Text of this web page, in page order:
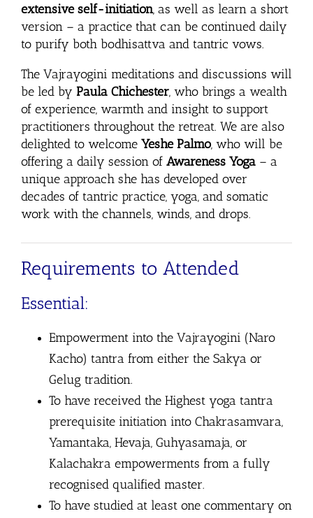
extensive self-initiation, as well as learn a short
version – a practice that can be continued daily
to purify both bodhisattva and tantric vows.
The Vajrayogini meditations and discussions will
be led by Paula Chichester, who brings a wealth
of experience, warmth and insight to support
practitioners throughout the retreat. We are also
delighted to welcome Yeshe Palmo, who will be
offering a daily session of Awareness Yoga– a
unique approach she has developed over
decades of tantric practice, yoga, and somatic
work with the channels, winds, and drops.
Requirements to Attended
Essential:
Empowerment into the Vajrayogini (Naro
Kacho) tantra from either the Sakya or
Gelug tradition.
To have received the Highest yoga tantra
prerequisite initiation into Chakrasamvara,
Yamantaka, Hevaja, Guhyasamaja, or
Kalachakra empowerments from a fully
recognised qualified master.
To have studied at least one commentary on